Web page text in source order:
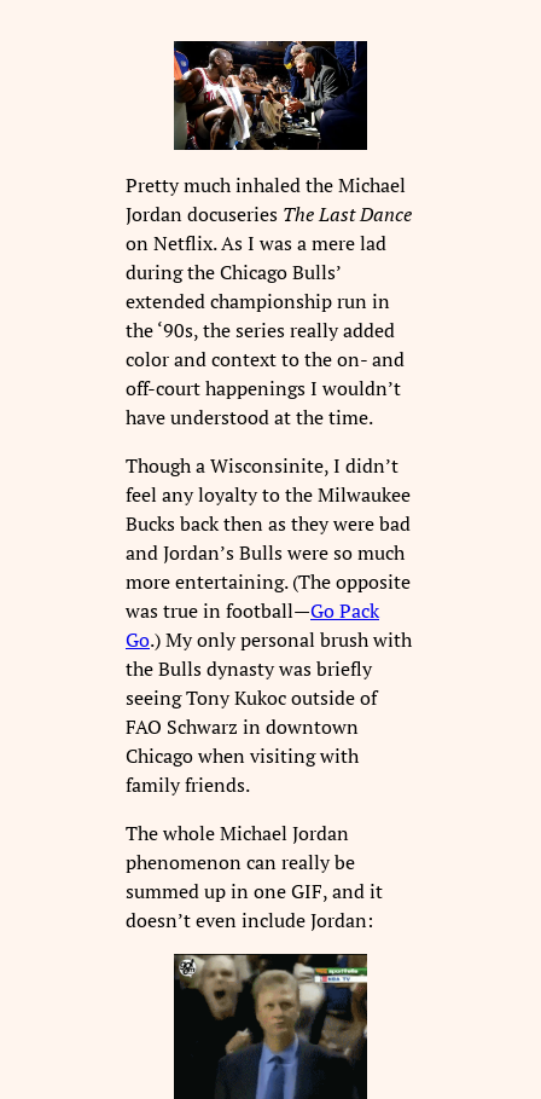
Pretty much inhaled the Michael
Jordan docuseries The Last Dance
on Netflix. As I was a mere lad
during the Chicago Bulls’
extended championship run in
the ‘90s, the series really added
color and context to the on- and
off-court happenings I wouldn’t
have understood at the time.
Though a Wisconsinite, I didn’t
feel any loyalty to the Milwaukee
Bucks back then as they were bad
and Jordan’s Bulls were so much
more entertaining. (The opposite
was true in football—Go Pack
Go.) My only personal brush with
the Bulls dynasty was briefly
seeing Tony Kukoc outside of
FAO Schwarz in downtown
Chicago when visiting with
family friends.
The whole Michael Jordan
phenomenon can really be
summed up in one GIF, and it
doesn’t even include Jordan: